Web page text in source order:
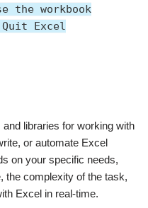
the workbook
Excel
libraries for working with
or automate Excel
on your specific needs,
the complexity of the task,
Excel in real-time.